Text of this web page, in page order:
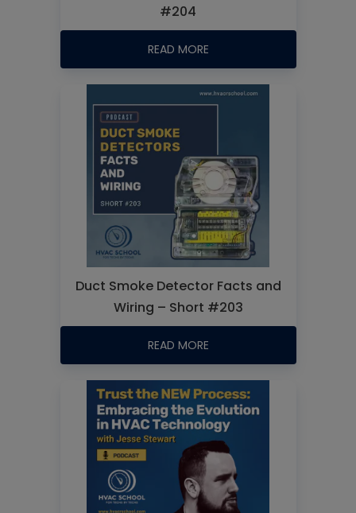
#204
READ MORE
Duct Smoke Detector Facts and
Wiring – Short #203
READ MORE